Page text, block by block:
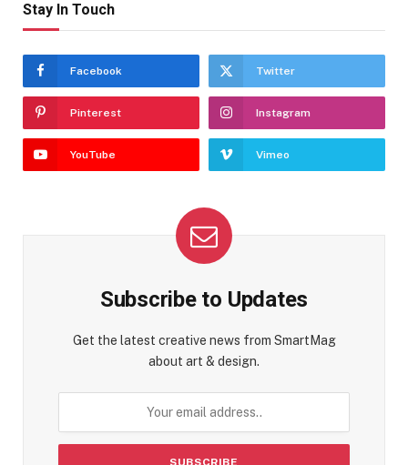
Stay In Touch
Facebook Twitter
Pinterest Instagram
YouTube Vimeo
Subscribe to Updates
Get the latest creative news from SmartMag
about art & design.